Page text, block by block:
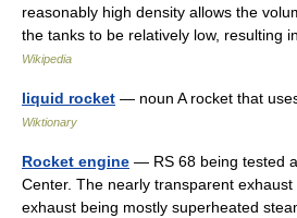
reasonably high density allows the
the tanks to be relatively low,
Wikipedia
liquid rocket — noun A rocket that
Wiktionary
Rocket engine — RS 68 being tested
Center. The nearly transparent
exhaust being mostly superheated